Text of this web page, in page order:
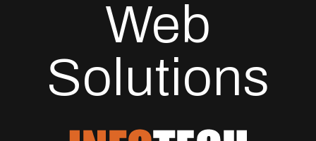
Web
Solutions